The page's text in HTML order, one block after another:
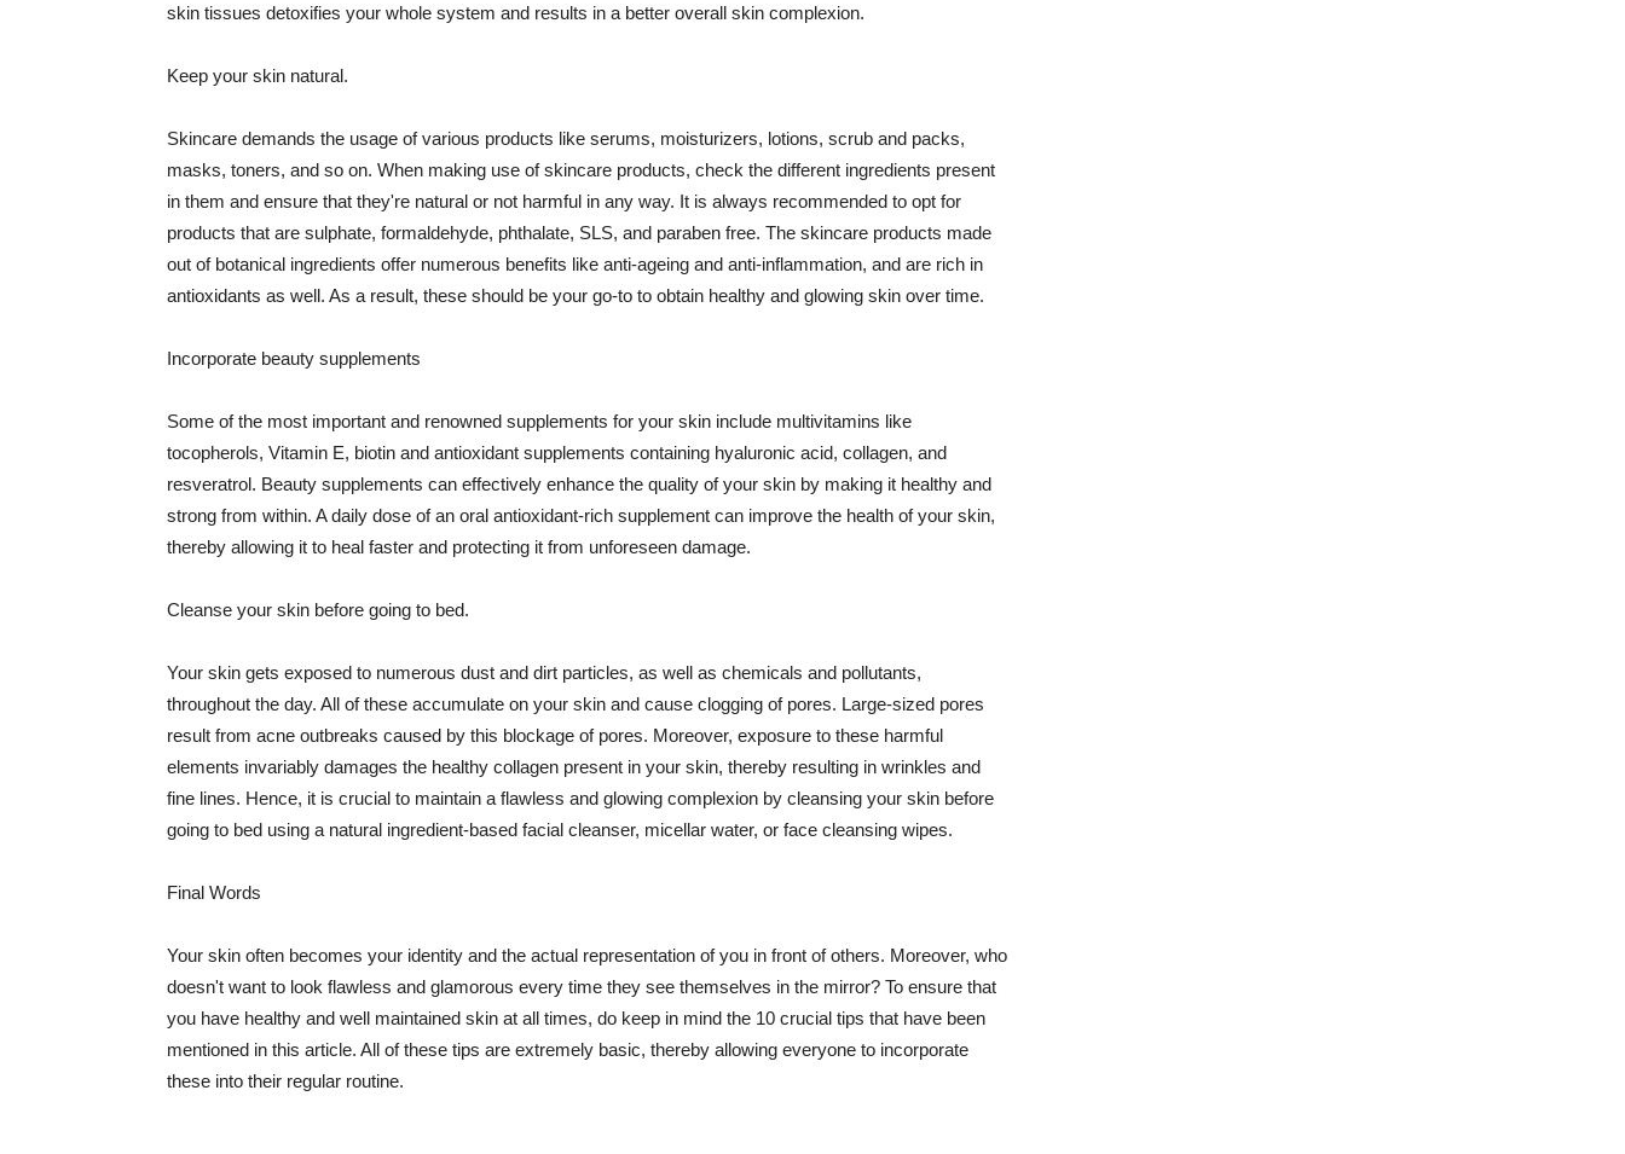
skin tissues detoxifies your whole system and results in a better overall skin complexion.
Keep your skin natural.
Skincare demands the usage of various products like serums, moisturizers, lotions, scrub and packs,
masks, toners, and so on. When making use of skincare products, check the different ingredients present
in them and ensure that they're natural or not harmful in any way. It is always recommended to opt for
products that are sulphate, formaldehyde, phthalate, SLS, and paraben free. The skincare products made
out of botanical ingredients offer numerous benefits like anti-ageing and anti-inflammation, and are rich in
antioxidants as well. As a result, these should be your go-to to obtain healthy and glowing skin over time.
Incorporate beauty supplements
Some of the most important and renowned supplements for your skin include multivitamins like
tocopherols, Vitamin E, biotin and antioxidant supplements containing hyaluronic acid, collagen, and
resveratrol. Beauty supplements can effectively enhance the quality of your skin by making it healthy and
strong from within. A daily dose of an oral antioxidant-rich supplement can improve the health of your skin,
thereby allowing it to heal faster and protecting it from unforeseen damage.
Cleanse your skin before going to bed.
Your skin gets exposed to numerous dust and dirt particles, as well as chemicals and pollutants,
throughout the day. All of these accumulate on your skin and cause clogging of pores. Large-sized pores
result from acne outbreaks caused by this blockage of pores. Moreover, exposure to these harmful
elements invariably damages the healthy collagen present in your skin, thereby resulting in wrinkles and
fine lines. Hence, it is crucial to maintain a flawless and glowing complexion by cleansing your skin before
going to bed using a natural ingredient-based facial cleanser, micellar water, or face cleansing wipes.
Final Words
Your skin often becomes your identity and the actual representation of you in front of others. Moreover, who
doesn't want to look flawless and glamorous every time they see themselves in the mirror? To ensure that
you have healthy and well maintained skin at all times, do keep in mind the 10 crucial tips that have been
mentioned in this article. All of these tips are extremely basic, thereby allowing everyone to incorporate
these into their regular routine.